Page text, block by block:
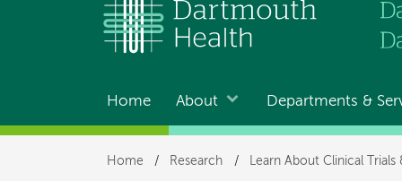
Main
navigation
Home About Departments &
Breadcrumb
Home / Research / Learn About Clinical Trials